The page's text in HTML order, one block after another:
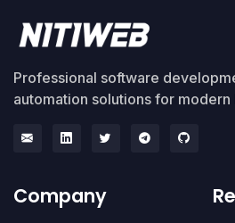
Professional software
automation solutions for modern
Company